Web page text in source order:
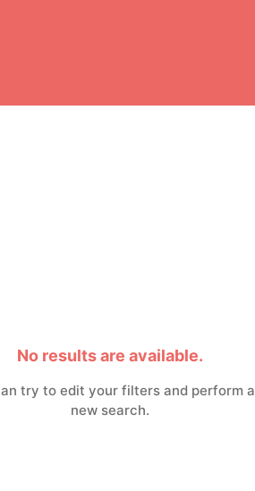
No results are available.
try to edit your filters and perform a
new search.